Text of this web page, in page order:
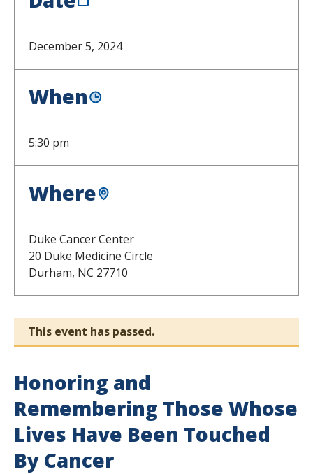
December 5, 2024
When
5:30 pm
Where
Duke Cancer Center
20 Duke Medicine Circle
Durham, NC 27710
This event has passed.
Honoring and
Remembering Those Whose
Lives Have Been Touched
By Cancer